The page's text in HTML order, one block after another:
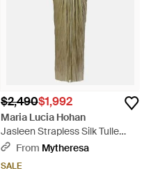
$2,490$1,992
Maria Lucia Hohan
Jasleen Strapless Silk Tulle
Corset Gown - Green
From Mytheresa
SALE